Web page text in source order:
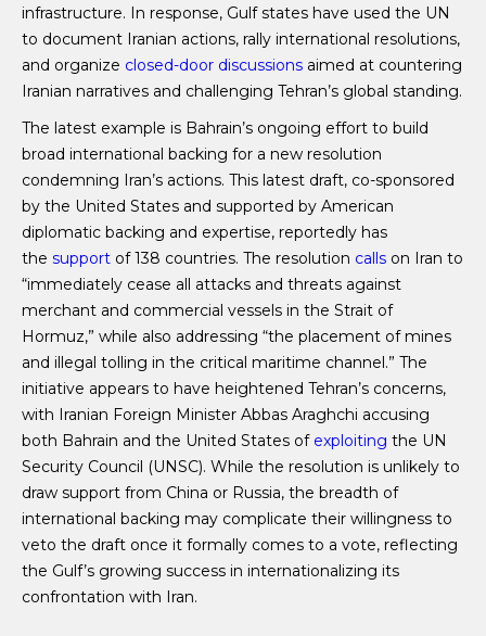
infrastructure. In response, Gulf states have used the UN
to document Iranian actions, rally international resolutions,
and organize closed-door discussions aimed at countering
Iranian narratives and challenging Tehran’s global standing.
The latest example is Bahrain’s ongoing effort to build
broad international backing for a new resolution
condemning Iran’s actions. This latest draft, co-sponsored
by the United States and supported by American
diplomatic backing and expertise, reportedly has
the support of 138 countries. The resolution calls on Iran to
“immediately cease all attacks and threats against
merchant and commercial vessels in the Strait of
Hormuz,” while also addressing “the placement of mines
and illegal tolling in the critical maritime channel.” The
initiative appears to have heightened Tehran’s concerns,
with Iranian Foreign Minister Abbas Araghchi accusing
both Bahrain and the United States of exploiting the UN
Security Council (UNSC). While the resolution is unlikely to
draw support from China or Russia, the breadth of
international backing may complicate their willingness to
veto the draft once it formally comes to a vote, reflecting
the Gulf’s growing success in internationalizing its
confrontation with Iran.